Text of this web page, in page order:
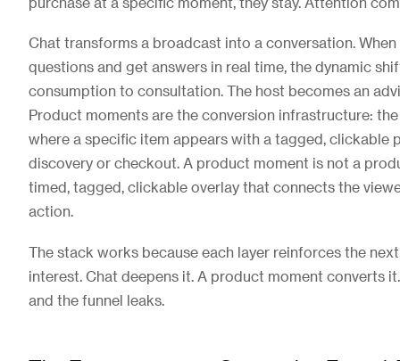
purchase at a specific moment, they stay. Attention
Chat transforms a broadcast into a conversation. When
questions and get answers in real time, the dynamic
consumption to consultation. The host becomes an
Product moments are the conversion infrastructure:
where a specific item appears with a tagged, clickable
discovery or checkout. A product moment is not a
timed, tagged, clickable overlay that connects the
action.
The stack works because each layer reinforces the
interest. Chat deepens it. A product moment converts
and the funnel leaks.